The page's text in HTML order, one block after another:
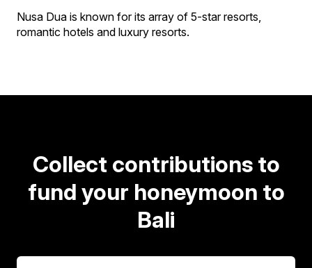
Nusa Dua is known for its array of 5-star resorts,
romantic hotels and luxury resorts.
Collect contributions to
fund your honeymoon to
Bali